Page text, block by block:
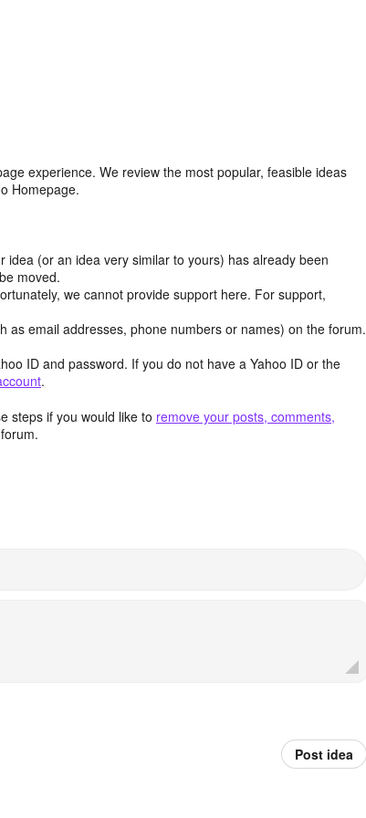
experience. We review the most popular, feasible ideas
Homepage.
idea (or an idea very similar to yours) has already been
moved.
we cannot provide support here. For support,
as email addresses, phone numbers or names) on the forum.
ID and password. If you do not have a Yahoo ID or the
.
steps if you would like to remove your posts, comments,
Post idea